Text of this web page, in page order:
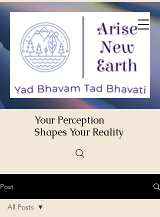
Your Perception
Shapes Your Reality
Post
All Posts